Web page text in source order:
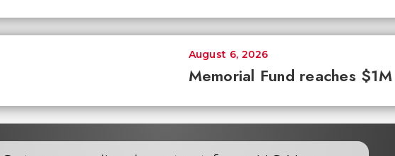
Memorial Fund reaches $1M
August 6, 2026